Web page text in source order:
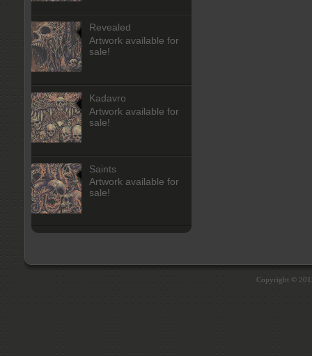
Revealed
Artwork available for
sale!
Kadavro
Artwork available for
sale!
Saints
Artwork available for
sale!
Copyright ©